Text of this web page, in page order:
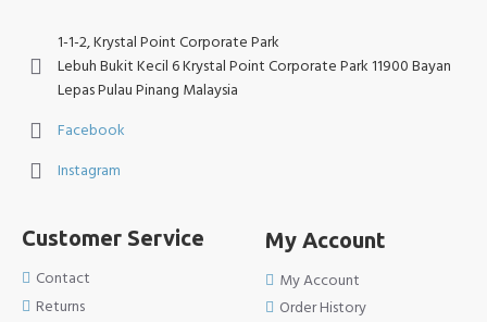
1-1-2, Krystal Point Corporate Park
Lebuh Bukit Kecil 6 Krystal Point Corporate Park 11900 Bayan
Lepas Pulau Pinang Malaysia
Facebook
Instagram
Customer Service
Contact
Returns
My Account
My Account
Order History